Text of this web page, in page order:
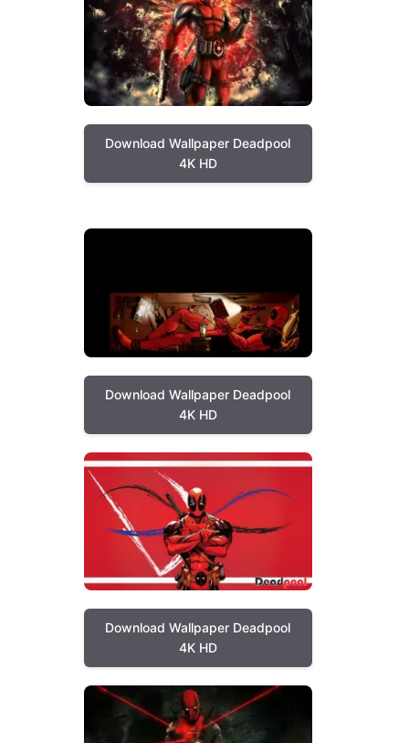
Download Wallpaper Deadpool
4K HD
Download Wallpaper Deadpool
4K HD
Download Wallpaper Deadpool
4K HD